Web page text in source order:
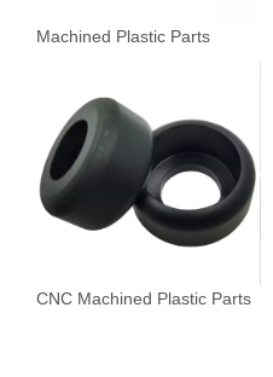
Machined Plastic Parts
CNC Machined Plastic Parts